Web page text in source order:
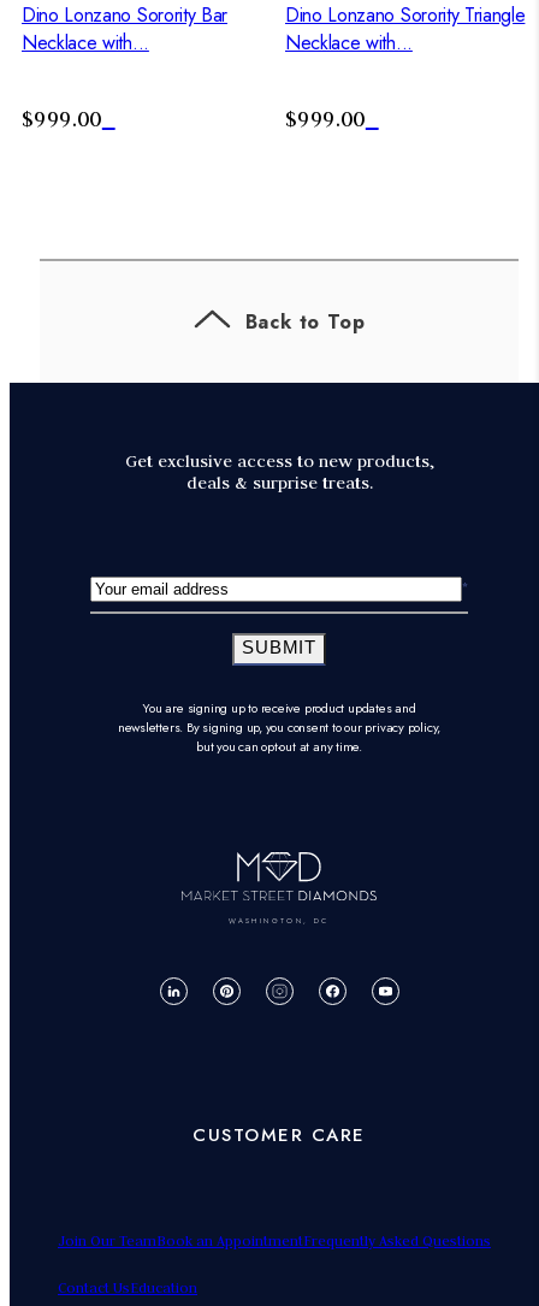
Dino Lonzano Sorority Bar
Necklace with...
$999.00
Dino Lonzano Sorority Triangle
Necklace with...
$999.00
Back to Top
Get exclusive access to new products,
deals & surprise treats.
SUBMIT
You are signing up to receive product updates and
newsletters. By signing up, you consent to our privacy policy,
but you can opt-out at any time.
WASHINGTON, DC
CUSTOMER CARE
Join Our TeamBook an AppointmentFrequently Asked Questions
Contact UsEducation